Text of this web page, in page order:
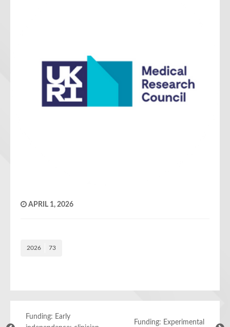
APRIL 1, 2026
2026 73
Funding: Early
Funding: Experimental